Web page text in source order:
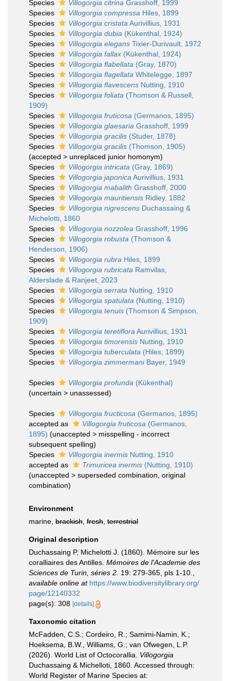
Species
Villogorgia citrina Grasshoff, 1999
Species
Villogorgia compressa Hiles, 1899
Species
Villogorgia cristata Aurivillius, 1931
Species
Villogorgia dubia (Kükenthal, 1924)
Species
Villogorgia elegans Tixier-Durivault, 1972
Species
Villogorgia fallax (Kükenthal, 1924)
Species
Villogorgia flabellata (Gray, 1870)
Species
Villogorgia flagellata Whitelegge, 1897
Species
Villogorgia flavescens Nutting, 1910
Species
Villogorgia foliata (Thomson & Russell,
1909)
Species
Villogorgia fruticosa (Germanos, 1895)
Species
Villogorgia glaesaria Grasshoff, 1999
Species
Villogorgia gracilis (Studer, 1878)
Species
Villogorgia gracilis (Thomson, 1905)
(accepted > unreplaced junior homonym)
Species
Villogorgia intricata (Gray, 1869)
Species
Villogorgia japonica Aurivillius, 1931
Species
Villogorgia mabalith Grasshoff, 2000
Species
Villogorgia mauritiensis Ridley, 1882
Species
Villogorgia nigrescens Duchassaing &
Michelotti, 1860
Species
Villogorgia nozzolea Grasshoff, 1996
Species
Villogorgia robusta (Thomson &
Henderson, 1906)
Species
Villogorgia rubra Hiles, 1899
Species
Villogorgia rubricata Ramvilas,
Alderslade & Ranjeet, 2023
Species
Villogorgia serrata Nutting, 1910
Species
Villogorgia spatulata (Nutting, 1910)
Species
Villogorgia tenuis (Thomson & Simpson,
1909)
Species
Villogorgia teretiflora Aurivillius, 1931
Species
Villogorgia timorensis Nutting, 1910
Species
Villogorgia tuberculata (Hiles, 1899)
Species
Villogorgia zimmermaniBayer, 1949
Species Villogorgia profunda (Kükenthal)
(uncertain > unassessed)
Species Villogorgia fructicosa (Germanos, 1895)
accepted as
Villogorgia fruticosa (Germanos,
1895) (unaccepted > misspelling - incorrect
subsequent spelling)
Species
Villogorgia inermis Nutting, 1910
accepted as
Trimuricea inermis (Nutting, 1910)
(unaccepted > superseded combination , original
combination)
Environment
marine, brackish fresh terrestrial
Original description
Duchassaing P, Michelotti J. (1860). Mémoire sur les
coralliaires des Antilles. Mémoires de l'Academie des
Sciences de Turin, séries 2. 19: 279-365, pls 1-10.
available online at https://www.biodiversitylibrary.org/
page/12140332
page(s): 308 [details]
Taxonomic citation
McFadden, C.S.; Cordeiro, R.; Samimi-Namin, K.;
Hoeksema, B.W., Williams, G.; van Ofwegen, L.P.
(2026). World List of Octocorallia. Villogorgia
Duchassaing & Michelloti, 1860. Accessed through:
World Register of Marine Species at: